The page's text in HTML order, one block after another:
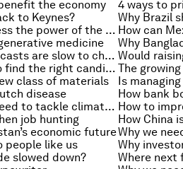
the economy
4 ways to
to Keynes?
A new way to harness the power of the sun How can
medicine
Why economic forecasts are slow to change
How to interview to find the right candidate The
class of materials
disease
How bank
5 more things we need to tackle climate change How to
job hunting
economic future
people like us
slowed down?
Where next